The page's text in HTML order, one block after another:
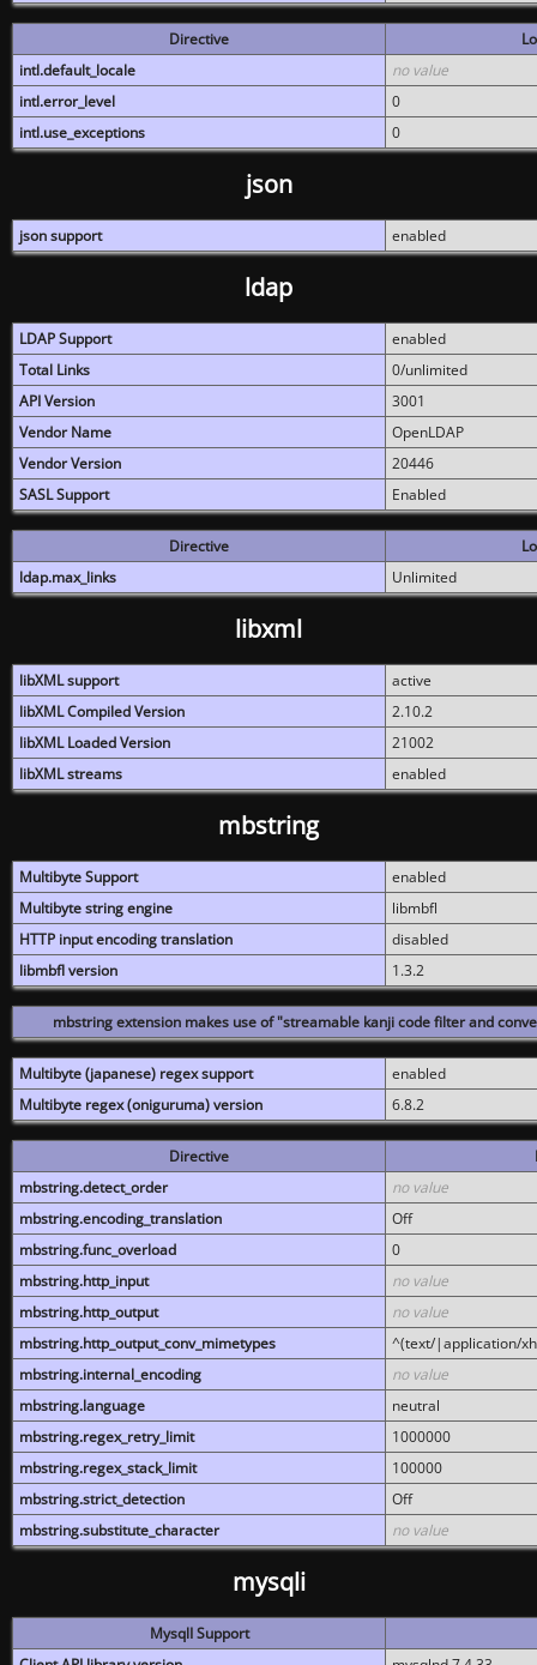
Directive
intl.default_locale
no value
intl.error_level
0
intl.use_exceptions
0
json
json support enabled
ldap
LDAP Support
enabled
Total Links
0/unlimited
API Version
3001
Vendor Name
OpenLDAP
Vendor Version
20446
SASL Support
Enabled
Directive
ldap.max_links
Unlimited
libxml
libXML support
active
libXML Compiled Version
2.10.2
libXML Loaded Version
21002
libXML streams
enabled
mbstring
Multibyte Support
enabled
Multibyte string engine
libmbfl
HTTP input encoding translation
disabled
libmbfl version
1.3.2
mbstring extension makes use of "streamable kanji code filter and
Multibyte (japanese) regex support
enabled
Multibyte regex (oniguruma) version
6.8.2
Directive
mbstring.detect_order
no value
mbstring.encoding_translation
Off
mbstring.func_overload
0
mbstring.http_input
no value
mbstring.http_output
no value
mbstring.http_output_conv_mimetypes
^(text/|application/
mbstring.internal_encoding
no value
mbstring.language
neutral
mbstring.regex_retry_limit
1000000
mbstring.regex_stack_limit
100000
mbstring.strict_detection
Off
mbstring.substitute_character
no value
mysqli
MysqlI Support